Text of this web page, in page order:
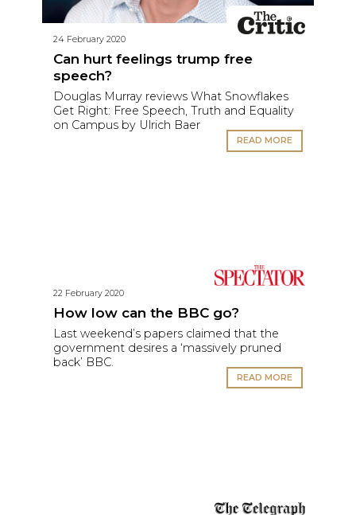
24 February 2020
Can hurt feelings trump free
speech?
Douglas Murray reviews What Snowflakes
Get Right: Free Speech, Truth and Equality
on Campus by Ulrich Baer
READ MORE
22 February 2020
How low can the BBC go?
Last weekend’s papers claimed that the
government desires a ‘massively pruned
back’ BBC.
READ MORE